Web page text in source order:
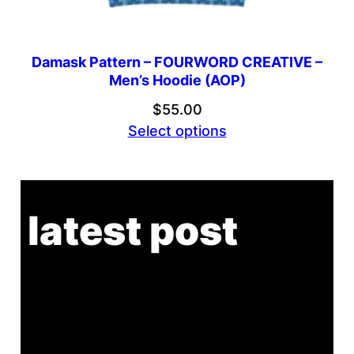
Damask Pattern – FOURWORD CREATIVE –
Men’s Hoodie (AOP)
$55.00
Select options
latest post